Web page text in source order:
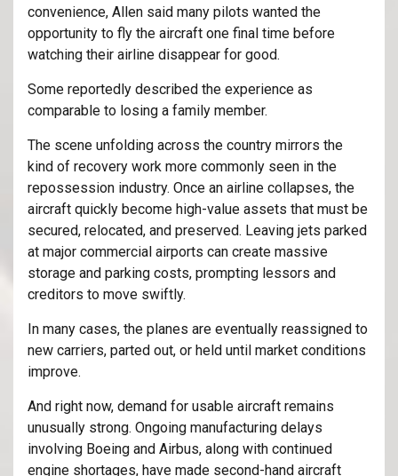
convenience, Allen said many pilots wanted the
opportunity to fly the aircraft one final time before
watching their airline disappear for good.
Some reportedly described the experience as
comparable to losing a family member.
The scene unfolding across the country mirrors the
kind of recovery work more commonly seen in the
repossession industry. Once an airline collapses, the
aircraft quickly become high-value assets that must be
secured, relocated, and preserved. Leaving jets parked
at major commercial airports can create massive
storage and parking costs, prompting lessors and
creditors to move swiftly.
In many cases, the planes are eventually reassigned to
new carriers, parted out, or held until market conditions
improve.
And right now, demand for usable aircraft remains
unusually strong. Ongoing manufacturing delays
involving Boeing and Airbus, along with continued
engine shortages, have made second-hand aircraft